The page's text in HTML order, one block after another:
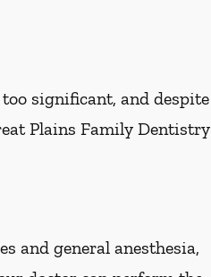
significant, and despite
Plains Family Dentistry
and general anesthesia,